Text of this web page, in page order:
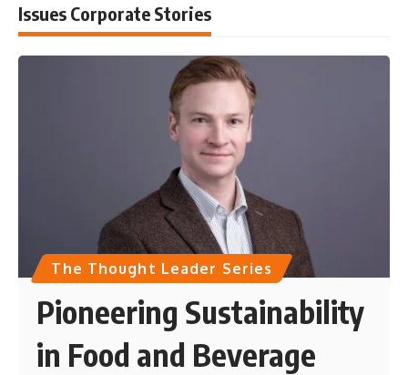
Issues Corporate Stories
The Thought Leader Series
Pioneering Sustainability
in Food and Beverage